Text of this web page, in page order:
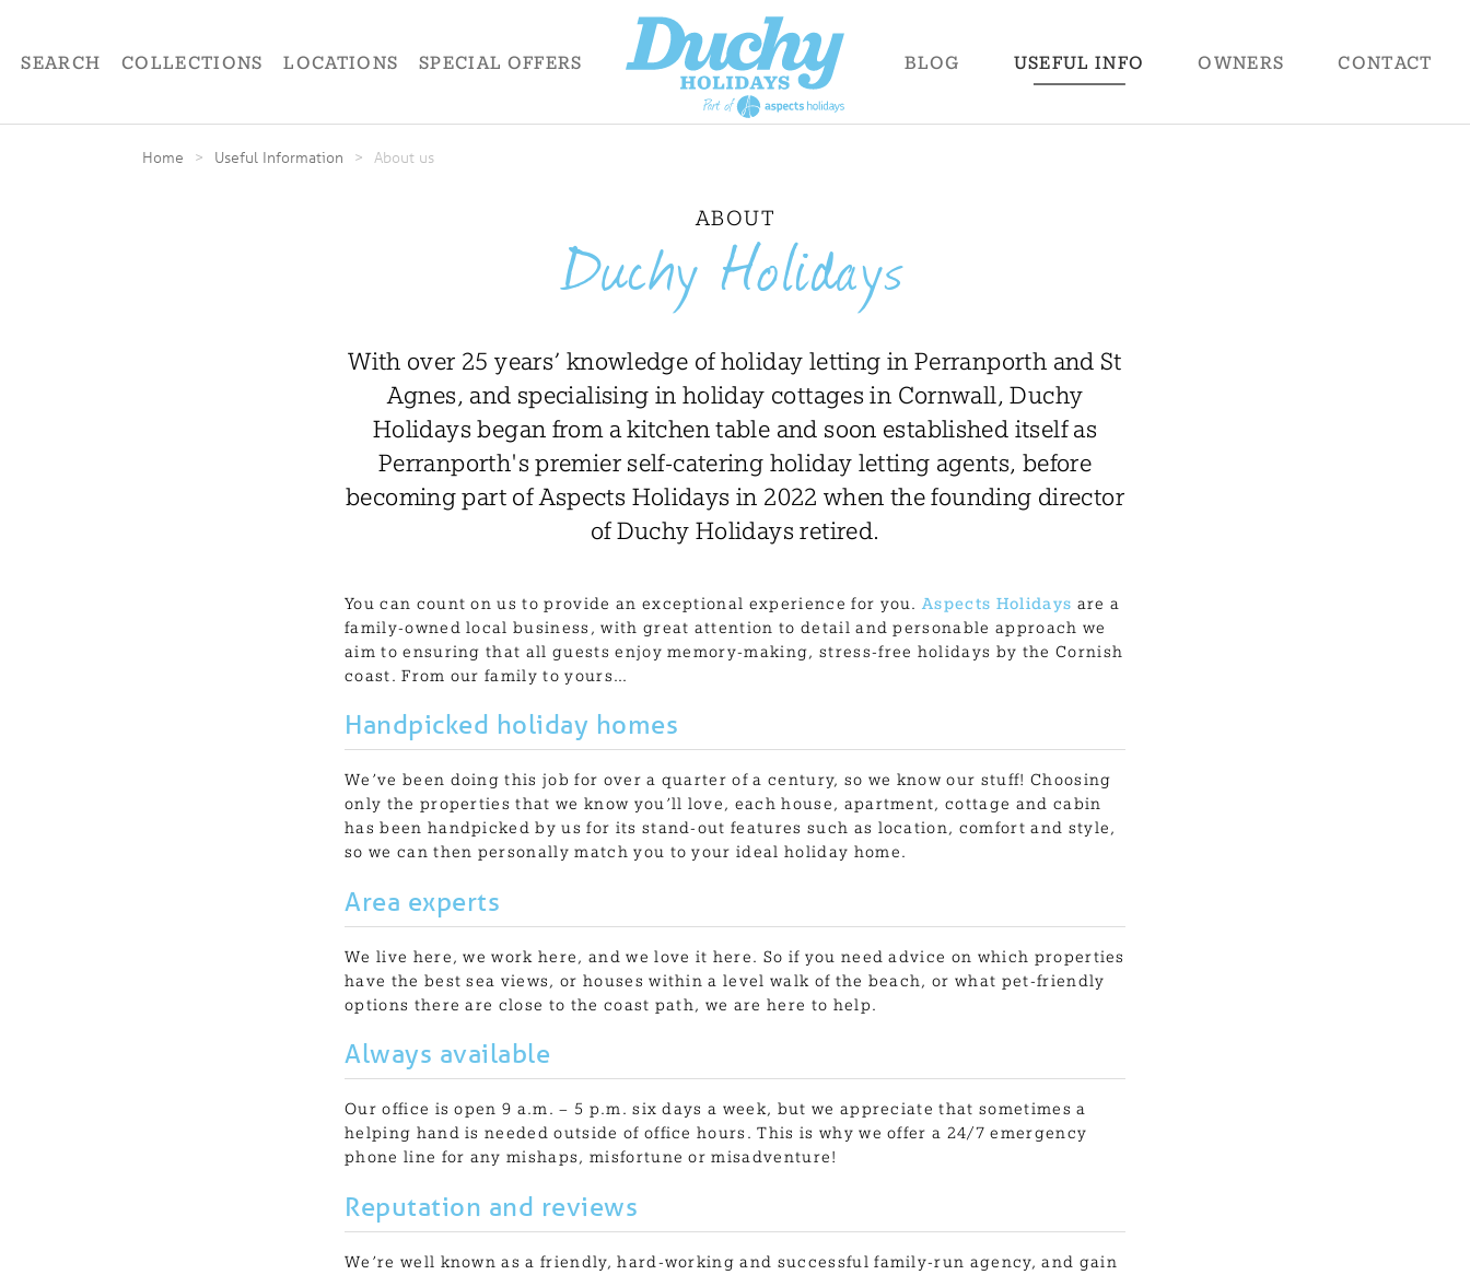
SEARCH COLLECTIONS LOCATIONS SPECIAL OFFERS BLOG USEFUL INFO OWNERS CONTACT
Home > Useful Information > About us
ABOUT
Duchy Holidays
With over 25 years’ knowledge of holiday letting in Perranporth and St
Agnes, and specialising in holiday cottages in Cornwall, Duchy
Holidays began from a kitchen table and soon established itself as
Perranporth's premier self-catering holiday letting agents, before
becoming part of Aspects Holidays in 2022 when the founding director
of Duchy Holidays retired.
You can count on us to provide an exceptional experience for you. Aspects Holidays are a
family-owned local business, with great attention to detail and personable approach we
aim to ensuring that all guests enjoy memory-making, stress-free holidays by the Cornish
coast. From our family to yours…
Handpicked holiday homes
We’ve been doing this job for over a quarter of a century, so we know our stuff! Choosing
only the properties that we know you’ll love, each house, apartment, cottage and cabin
has been handpicked by us for its stand-out features such as location, comfort and style,
so we can then personally match you to your ideal holiday home.
Area experts
We live here, we work here, and we love it here. So if you need advice on which properties
have the best sea views, or houses within a level walk of the beach, or what pet-friendly
options there are close to the coast path, we are here to help.
Always available
Our office is open 9 a.m. – 5 p.m. six days a week, but we appreciate that sometimes a
helping hand is needed outside of office hours. This is why we offer a 24/7 emergency
phone line for any mishaps, misfortune or misadventure!
Reputation and reviews
We’re well known as a friendly, hard-working and successful family-run agency, and gain